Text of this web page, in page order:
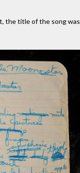
the title of the song was